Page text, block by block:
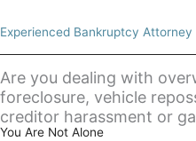
Experienced Bankruptcy Attorney
Are you dealing with
foreclosure, vehicle
creditor harassment or
You Are Not Alone